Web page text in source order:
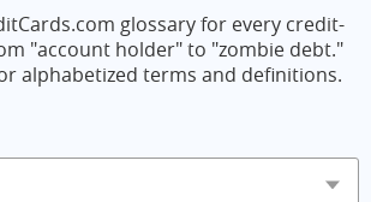
glossary for every credit-
"account holder" to "zombie debt."
alphabetized terms and definitions.